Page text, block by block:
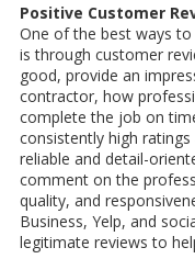
Positive Customer
One of the best ways
is through customer
good, provide an
contractor, how
complete the job on
consistently high
reliable and detail-
comment on the
quality, and
Business, Yelp, and
legitimate reviews to